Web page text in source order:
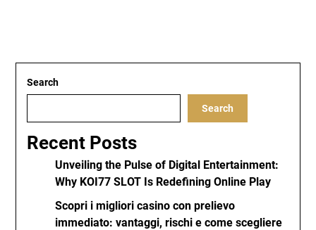
Search
Search
Recent Posts
Unveiling the Pulse of Digital Entertainment:
Why KOI77 SLOT Is Redefining Online Play
Scopri i migliori casino con prelievo
immediato: vantaggi, rischi e come scegliere